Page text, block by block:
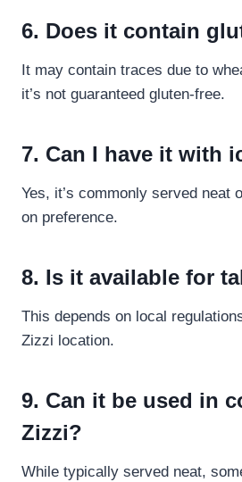
6. Does it contain
It may contain traces due to
it’s not guaranteed gluten-free.
7. Can I have it with
Yes, it’s commonly served neat
on preference.
8. Is it available for
This depends on local
Zizzi location.
9. Can it be used in
Zizzi?
While typically served neat,